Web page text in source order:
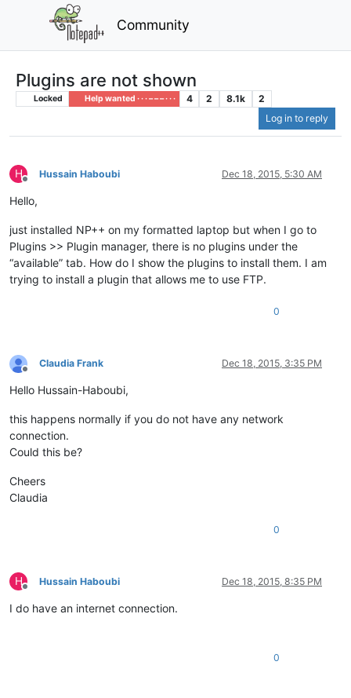
Community
Plugins are not shown
Locked Help wanted · · · – – – · · · 4 2 8.1k
2
Log in to reply
H
Offline
Hussain Haboubi Dec 18, 2015, 5:30 AM
Hello,
just installed NP++ on my formatted laptop but when I go to
Plugins >> Plugin manager, there is no plugins under the
“available” tab. How do I show the plugins to install them. I am
trying to install a plugin that allows me to use FTP.
0
Offline
Claudia Frank Dec 18, 2015, 3:35 PM
Hello Hussain-Haboubi,
this happens normally if you do not have any network
connection.
Could this be?
Cheers
Claudia
0
H
Offline
Hussain Haboubi Dec 18, 2015, 8:35 PM
I do have an internet connection.
0